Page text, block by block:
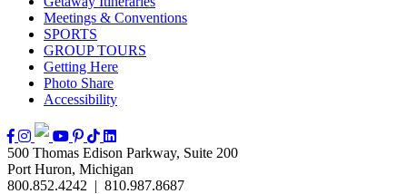
Meetings & Conventions
SPORTS
GROUP TOURS
Getting Here
Photo Share
Accessibility
500 Thomas Edison Parkway, Suite 200
Port Huron, Michigan
800.852.4242 | 810.987.8687